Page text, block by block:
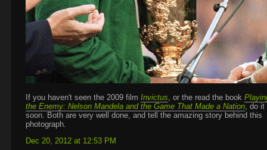
If you haven't seen the 2009 film Invictus, or the read the book
the Enemy: Nelson Mandela and the Game That Made a Nation, do it
soon. Both are very well done, and tell the amazing story behind this
photograph.
Dec 20, 2012 at 12:53 PM